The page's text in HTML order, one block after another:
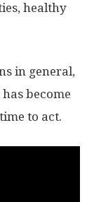
healthy
in general,
become
to act.